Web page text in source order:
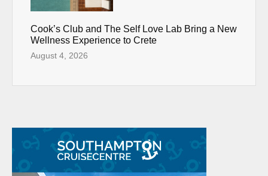
Cook’s Club and The Self Love Lab Bring a New
Wellness Experience to Crete
August 4, 2026